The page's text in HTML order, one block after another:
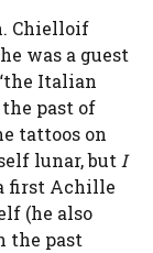
Chielloif
was a guest
Italian
past of
tattoos on
lunar, butI
first Achille
(he also
the past